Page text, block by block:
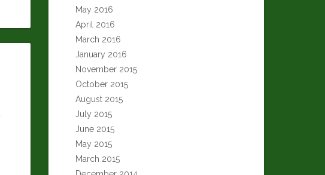
May 2016
April 2016
March 2016
January 2016
November 2015
October 2015
August 2015
July 2015
June 2015
May 2015
March 2015